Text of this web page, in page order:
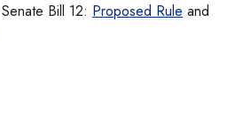
Bill 12: Proposed Rule and